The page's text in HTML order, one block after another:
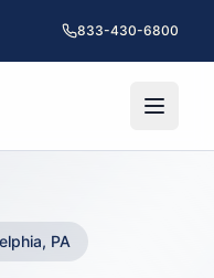
833-430-6800
PA